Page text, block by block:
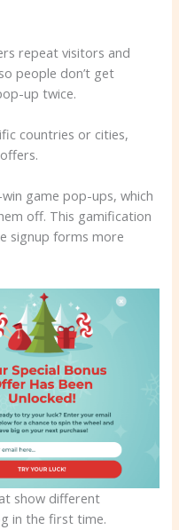
repeat visitors and
people don’t get
up twice.
countries or cities,
game pop-ups, which
off. This gamification
signup forms more
show different
in the first time.